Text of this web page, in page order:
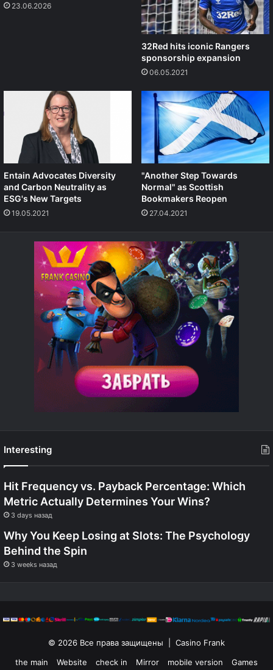
23.06.2026
32Red hits iconic Rangers
sponsorship expansion
06.05.2021
Entain Advocates Diversity
and Carbon Neutrality as
ESG's New Targets
19.05.2021
"Another Step Towards
Normal" as Scottish
Bookmakers Reopen
27.04.2021
Interesting
Hit Frequency vs. Payback Percentage: Which
Metric Actually Determines Your Wins?
3 days назад
Why You Keep Losing at Slots: The Psychology
Behind the Spin
3 weeks назад
© 2026 Все права защищены | Casino Frank
the main
Website check in Mirror mobile version Games